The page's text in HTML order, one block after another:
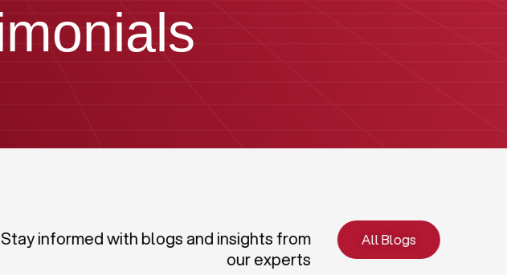
Stay informed with blogs and insights from
our experts
All Blogs